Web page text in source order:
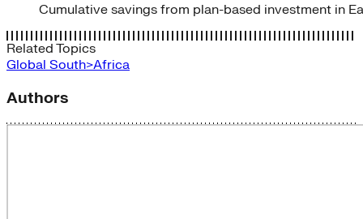
Cumulative savings from plan-based investment in
Related Topics
Global South>Africa
Authors